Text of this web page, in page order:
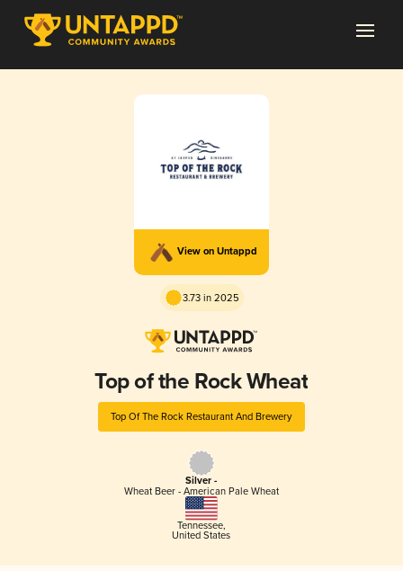
View on Untappd
3.73 in 2025
Top of the Rock Wheat
Top Of The Rock Restaurant And Brewery
Silver -
Wheat Beer - American Pale Wheat
Tennessee,
United States